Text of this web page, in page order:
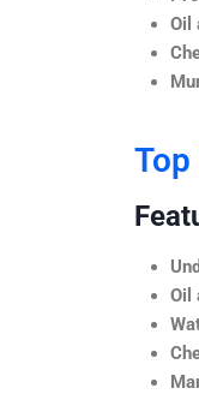
Oil
Oil